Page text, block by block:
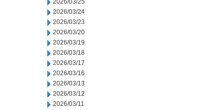
2026/03/25
2026/03/24
2026/03/23
2026/03/20
2026/03/19
2026/03/18
2026/03/17
2026/03/16
2026/03/13
2026/03/12
2026/03/11